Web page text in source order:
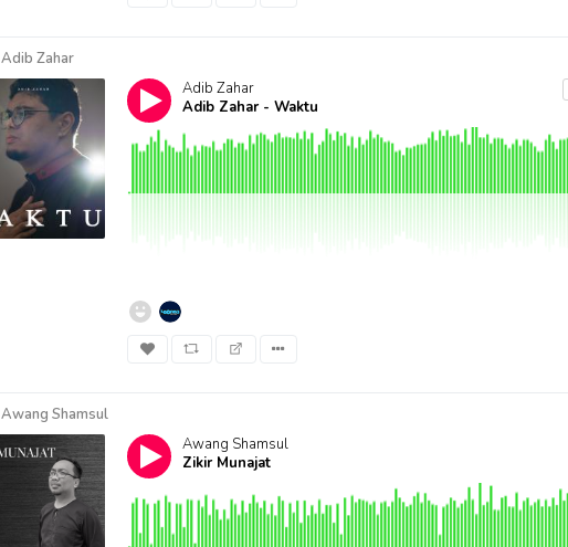
Adib Zahar
Adib Zahar
Adib Zahar - Waktu
Awang Shamsul
Awang Shamsul
Zikir Munajat